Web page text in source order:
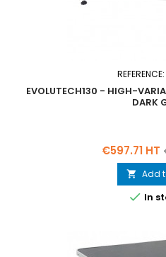
REFERENCE:
EVOLUTECH130 - HIGH-
DARK
Price
€597.71 HT
 Add
 In